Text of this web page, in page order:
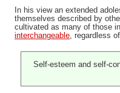
In his view an extended
themselves described by
cultivated as many of those
interchangeable, regardless
Self-esteem and self-